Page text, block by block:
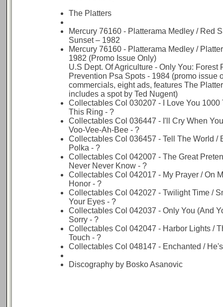
The Platters
Mercury 76160 - Platterama Medley / Red
Sunset – 1982
Mercury 76160 - Platterama Medley /
1982 (Promo Issue Only)
U.S Dept. Of Agriculture - Only You: Forest
Prevention Psa Spots - 1984 (promo issue
commercials, eight ads, features The
includes a spot by Ted Nugent)
Collectables Col 030207 - I Love You 1000
This Ring - ?
Collectables Col 036447 - I'll Cry When
Voo-Vee-Ah-Bee - ?
Collectables Col 036457 - Tell The World /
Polka - ?
Collectables Col 042007 - The Great
Never Never Know - ?
Collectables Col 042017 - My Prayer / On
Honor - ?
Collectables Col 042027 - Twilight Time /
Your Eyes - ?
Collectables Col 042037 - Only You (And
Sorry - ?
Collectables Col 042047 - Harbor Lights /
Touch - ?
Collectables Col 048147 - Enchanted /
Discography by Bosko Asanovic